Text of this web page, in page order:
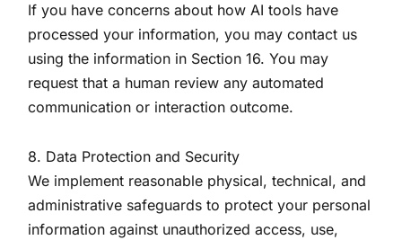
If you have concerns about how AI tools have
processed your information, you may contact us
using the information in Section 16. You may
request that a human review any automated
communication or interaction outcome.
8. Data Protection and Security
We implement reasonable physical, technical, and
administrative safeguards to protect your personal
information against unauthorized access, use,